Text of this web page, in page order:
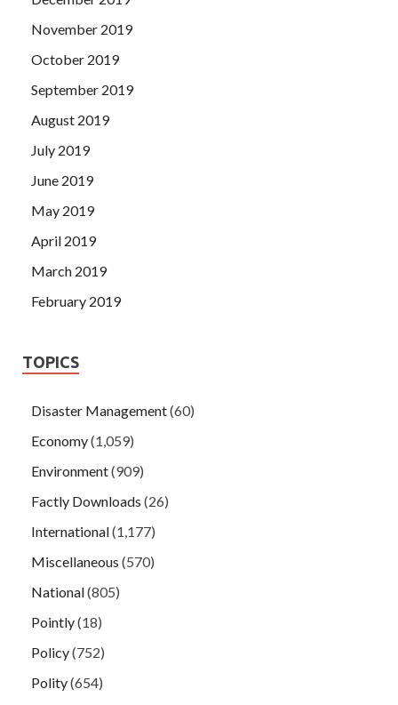
November 2019
October 2019
September 2019
August 2019
July 2019
June 2019
May 2019
April 2019
March 2019
February 2019
TOPICS
Disaster Management(60)
Economy(1,059)
Environment(909)
Factly Downloads (26)
International(1,177)
Miscellaneous (570)
National(805)
Pointly(18)
Policy(752)
Polity(654)